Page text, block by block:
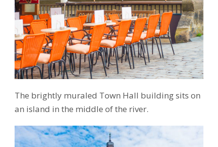
The brightly muraled Town Hall building sits on
an island in the middle of the river.